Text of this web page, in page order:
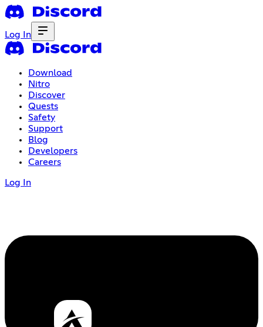
Log In
Download
Nitro
Discover
Quests
Safety
Support
Blog
Developers
Careers
Log In